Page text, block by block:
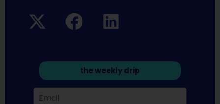
the weekly drip